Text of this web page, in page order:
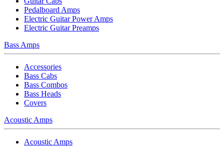
Pedalboard Amps
Electric Guitar Power Amps
Electric Guitar Preamps
Bass Amps
Accessories
Bass Cabs
Bass Combos
Bass Heads
Covers
Acoustic Amps
Acoustic Amps